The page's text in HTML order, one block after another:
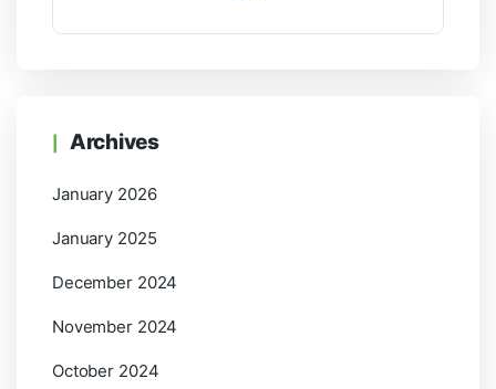
Archives
January 2026
January 2025
December 2024
November 2024
October 2024